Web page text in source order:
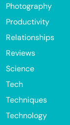
Photography
Productivity
Relationships
Reviews
Science
Tech
Techniques
Technology